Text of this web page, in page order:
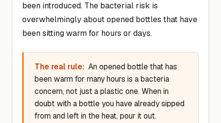
been introduced. The bacterial risk is
overwhelmingly about opened bottles that have
been sitting warm for hours or days.
The real rule: An opened bottle that has
been warm for many hours is a bacteria
concern, not just a plastic one. When in
doubt with a bottle you have already sipped
from and left in the heat, pour it out.